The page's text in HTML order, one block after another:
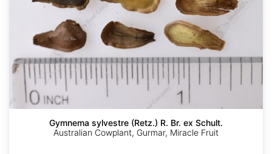
Gymnema sylvestre (Retz.) R. Br. ex Schult.
Australian Cowplant, Gurmar, Miracle Fruit